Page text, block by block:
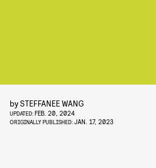
bySTEFFANEE WANG
UPDATED:FEB. 20, 2024
ORIGINALLY PUBLISHED:JAN. 17, 2023